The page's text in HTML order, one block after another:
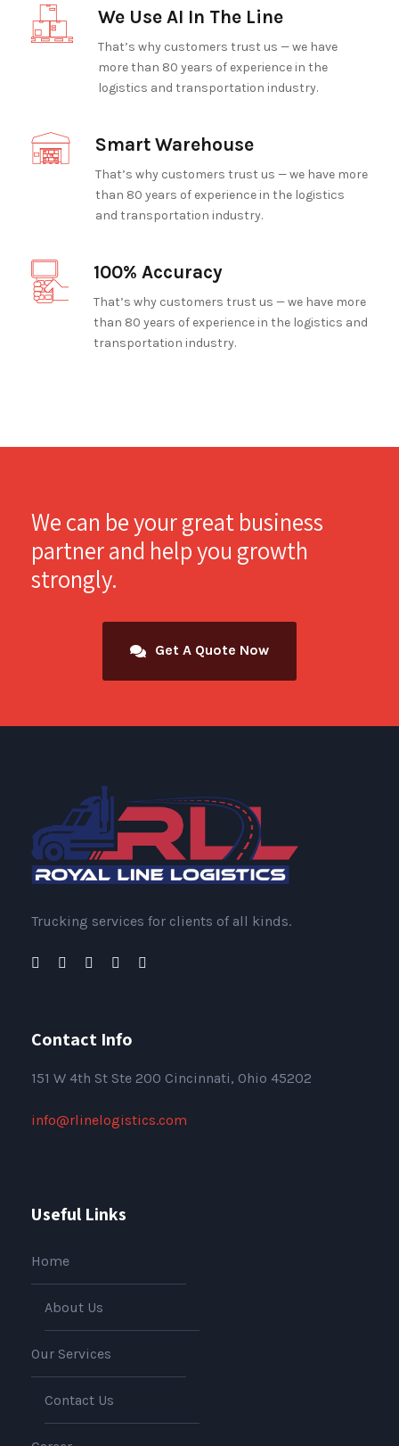
We Use AI In The Line
That’s why customers trust us — we have
more than 80 years of experience in the
logistics and transportation industry.
Smart Warehouse
That’s why customers trust us — we have more
than 80 years of experience in the logistics
and transportation industry.
100% Accuracy
That’s why customers trust us — we have more
than 80 years of experience in the logistics and
transportation industry.
We can be your great business
partner and help you growth
strongly.
Get A Quote Now
Trucking services for clients of all kinds.
Contact Info
151 W 4th St Ste 200 Cincinnati, Ohio 45202
info@rlinelogistics.com
Useful Links
Home
About Us
Our Services
Contact Us